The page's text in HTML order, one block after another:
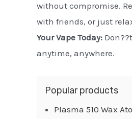
without compromise.
with friends, or just
Your Vape Today:
anytime, anywhere.
Popular products
Plasma 510 Wax